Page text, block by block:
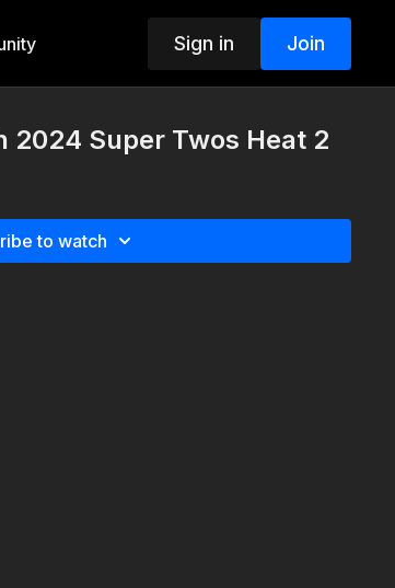
Sign in Join
Super Twos Heat 2
to watch